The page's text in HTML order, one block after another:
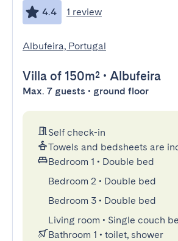
4.4 1 review
Albufeira, Portugal
Villa of 150m² • Albufeira
Max. 7 guests • ground floor
Self check-in
Towels and bedsheets are
Bedroom 1 • Double bed
Bedroom 2 • Double bed
Bedroom 3 • Double bed
Living room • Single couch
Bathroom 1 • toilet, shower